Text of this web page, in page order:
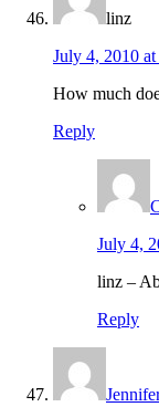
linz
July 4, 2010
How much
Reply
July 4,
linz –
Reply